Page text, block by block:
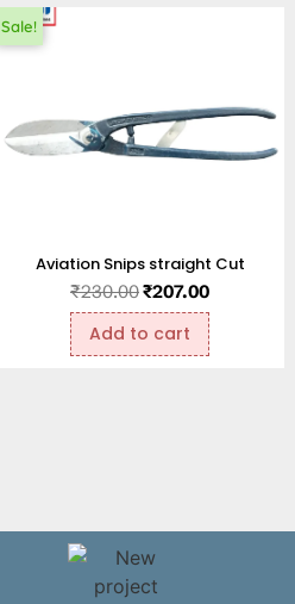
Sale!
Aviation Snips straight Cut
₹230.00₹207.00
Add to cart